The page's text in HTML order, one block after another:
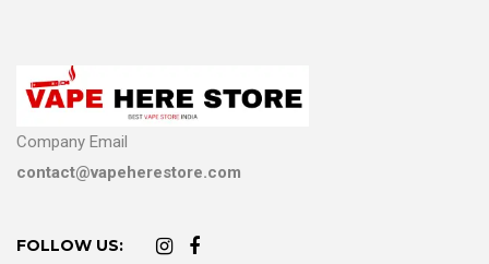
Company Email
contact@vapeherestore.com
FOLLOW US: